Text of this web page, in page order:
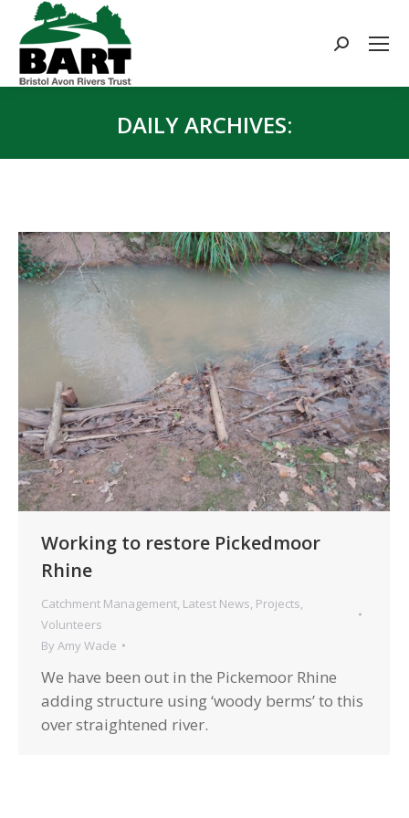
Search:
DAILY ARCHIVES:
Working to restore Pickedmoor
Rhine
Catchment Management Latest News Projects
Volunteers
By Amy Wade
We have been out in the Pickemoor Rhine
adding structure using ‘woody berms’ to this
over straightened river.